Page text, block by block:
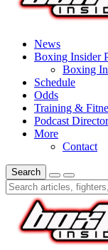
News
Boxing Insider
Boxing
Schedule
Odds
Training &
Podcast
More
Contact
Search